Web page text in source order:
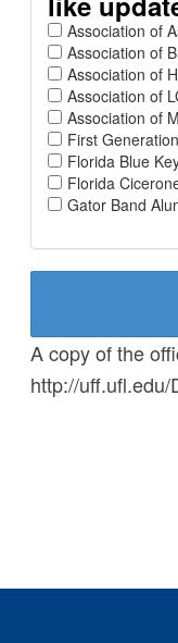
Association of
Association of
Association of
Association of
Association of
First
Florida Blue
Florida
Gator Band
A copy of the
http://